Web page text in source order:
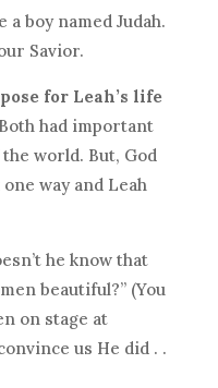
boy named Judah.
Savior.
for Leah’s life
had important
world. But, God
way and Leah
he know that
beautiful?” (You
on stage at
us He did . .